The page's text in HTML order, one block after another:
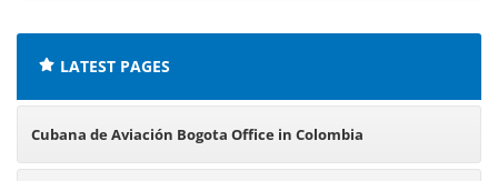
LATEST PAGES
Cubana de Aviación Bogota Office in Colombia